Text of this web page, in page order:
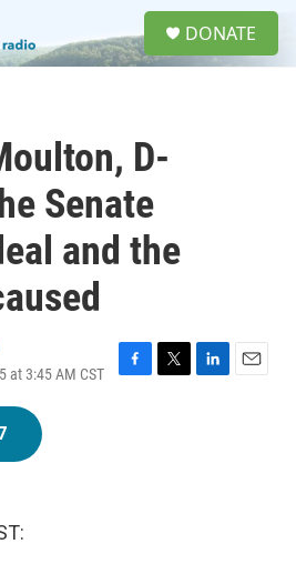
DONATE
D-
Senate
and the
at 3:45 AM CST
F
T
L
E